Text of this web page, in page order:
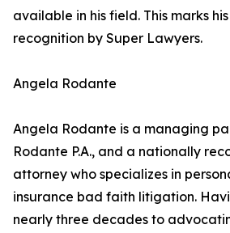
available in his field. This marks
recognition by Super Lawyers.
Angela Rodante
Angela Rodante is a managing
Rodante P.A., and a nationally
attorney who specializes in
insurance bad faith litigation.
nearly three decades to